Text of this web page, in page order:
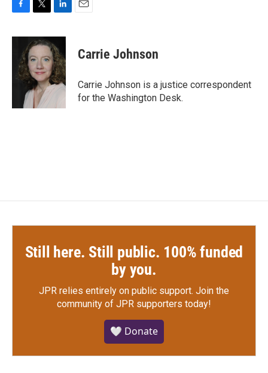
c
o
i
t
t
e
r
n
k
e
d
I
n
Carrie Johnson
Carrie Johnson is a justice correspondent
for the Washington Desk.
Still here. Still public. 100% funded
by you.
JPR relies entirely on public support. Join the
community of JPR supporters today!
🤍 Donate